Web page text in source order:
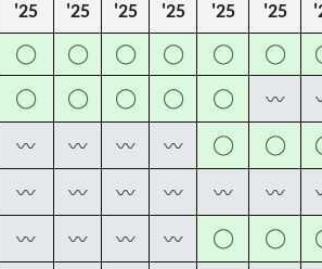
'25
'25
'25
'25
'25
'25
◯ ◯ ◯ ◯ ◯ ◯
◯ ◯ ◯ ◯ ◯ 〰
〰 〰 〰 〰 ◯ ◯
〰 〰 〰 〰 〰 〰
〰 〰 〰 〰 ◯ ◯